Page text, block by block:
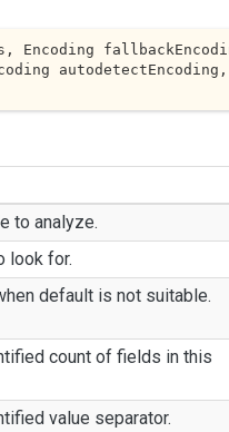
autodetectEncoding,
to analyze.
look for.
default is not suitable.
count of fields in this
value separator.